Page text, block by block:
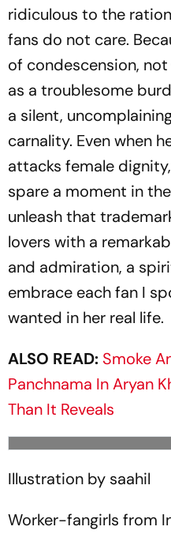
ridiculous to the
fans do not care.
of condescension,
as a troublesome
a silent,
carnality. Even when
attacks female
spare a moment in
unleash that
lovers with a
and admiration, a
embrace each fan I
wanted in her real life.
ALSO READ: Smoke
Panchnama In Aryan
Than It Reveals
Illustration by saahil
Worker-fangirls from